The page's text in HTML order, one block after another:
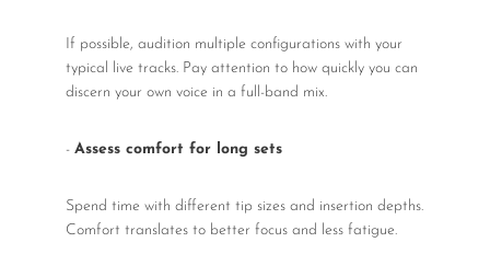
If possible, audition multiple configurations with your
typical live tracks. Pay attention to how quickly you can
discern your own voice in a full-band mix.
- Assess comfort for long sets
Spend time with different tip sizes and insertion depths.
Comfort translates to better focus and less fatigue.